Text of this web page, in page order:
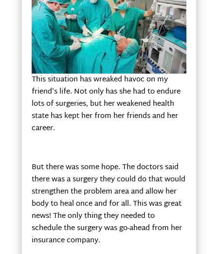
This situation has wreaked havoc on my
friend’s life. Not only has she had to endure
lots of surgeries, but her weakened health
state has kept her from her friends and her
career.
But there was some hope. The doctors said
there was a surgery they could do that would
strengthen the problem area and allow her
body to heal once and for all. This was great
news! The only thing they needed to
schedule the surgery was go-ahead from her
insurance company.